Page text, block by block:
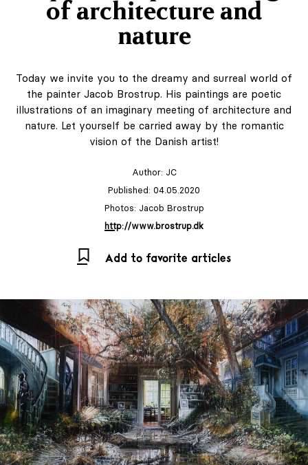
of architecture and
nature
Today we invite you to the dreamy and surreal world of
the painter Jacob Brostrup. His paintings are poetic
illustrations of an imaginary meeting of architecture and
nature. Let yourself be carried away by the romantic
vision of the Danish artist!
Author: JC
Published: 04.05.2020
Photos: Jacob Brostrup
http://www.brostrup.dk
Add to favorite articles